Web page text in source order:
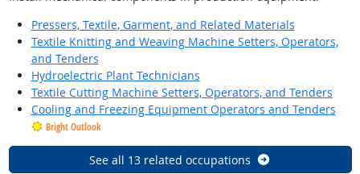
Pressers, Textile, Garment, and Related Materials
Textile Knitting and Weaving Machine Setters, Operators,
and Tenders
Hydroelectric Plant Technicians
Textile Cutting Machine Setters, Operators, and Tenders
Cooling and Freezing Equipment Operators and Tenders
Bright Outlook
See all 13 related occupations